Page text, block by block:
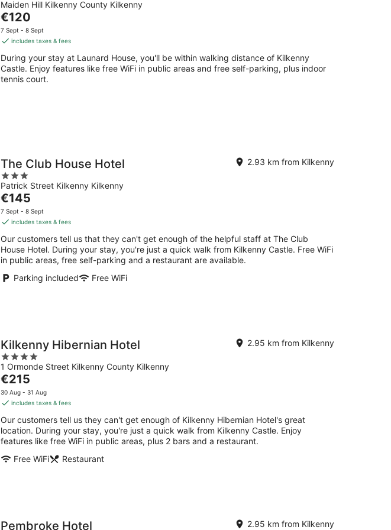
out
of
5
Maiden Hill Kilkenny County Kilkenny
The
price
is
per
night
€120
7 Sept - 8 Sept
includes taxes & fees
During your stay at Launard House, you'll be within walking distance of Kilkenny
Castle. Enjoy features like free WiFi in public areas and free self-parking, plus indoor
tennis court.
The Club House Hotel
3
out
of
5
Patrick Street Kilkenny Kilkenny
2.93 km from Kilkenny
The
price
is
per
night
€145
7 Sept - 8 Sept
includes taxes & fees
Our customers tell us that they can't get enough of the helpful staff at The Club
House Hotel. During your stay, you're just a quick walk from Kilkenny Castle. Free WiFi
in public areas, free self-parking and a restaurant are available.
Parking included
Free WiFi
Kilkenny Hibernian Hotel
4
out
of
5
1 Ormonde Street Kilkenny County Kilkenny
2.95 km from Kilkenny
The
price
is
per
night
€215
30 Aug - 31 Aug
includes taxes & fees
Our customers tell us they can't get enough of Kilkenny Hibernian Hotel's great
location. During your stay, you're just a quick walk from Kilkenny Castle. Enjoy
features like free WiFi in public areas, plus 2 bars and a restaurant.
Free WiFi
Restaurant
Pembroke Hotel 2.95 km from Kilkenny